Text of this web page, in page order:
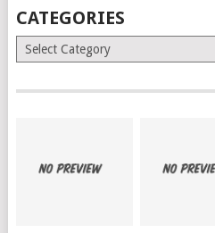
CATEGORIES
Categories